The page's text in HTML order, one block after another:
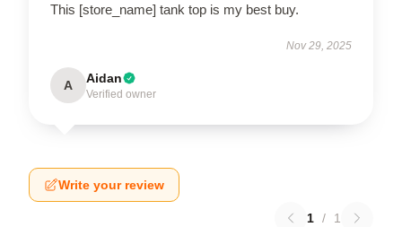
This [store_name] tank top is my best buy.
Nov 29, 2025
A Aidan
Verified owner
Write your review
1 / 1